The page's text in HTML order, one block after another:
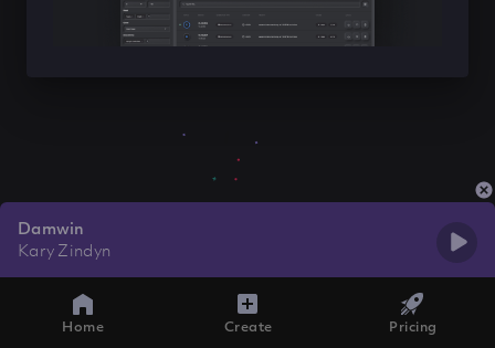
Damwin
Kary Zindyn
Home Create Pricing